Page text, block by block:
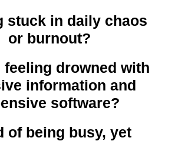
stuckin daily chaos
or burnout?
feeling drowned with
information and
software?
of being busy, yet